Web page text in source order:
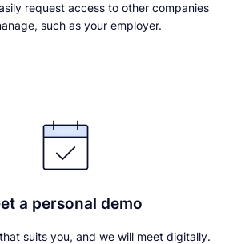
request access to other companies
such as your employer.
a personal demo
suits you, and we will meet digitally.